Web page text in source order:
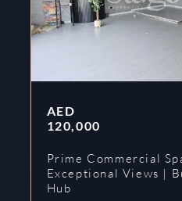
AED
120,000
Prime Commercial
Exceptional Views |
Hub